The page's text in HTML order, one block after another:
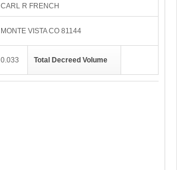
CARL R FRENCH
MONTE VISTA CO 81144
0.033 Total Decreed Volume